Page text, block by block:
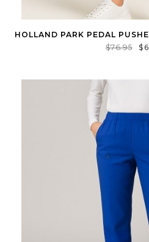
HOLLAND PARK PEDAL
$76.95 $